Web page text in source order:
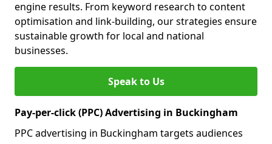
engine results. From keyword research to content
optimisation and link-building, our strategies ensure
sustainable growth for local and national
businesses.
Speak to Us
Pay-per-click (PPC) Advertising in Buckingham
PPC advertising in Buckingham targets audiences